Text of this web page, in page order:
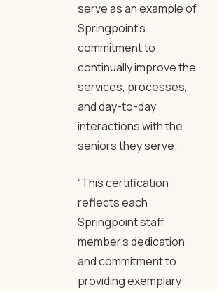
serve as an example of
Springpoint’s
commitment to
continually improve the
services, processes,
and day-to-day
interactions with the
seniors they serve.
“This certification
reflects each
Springpoint staff
member’s dedication
and commitment to
providing exemplary